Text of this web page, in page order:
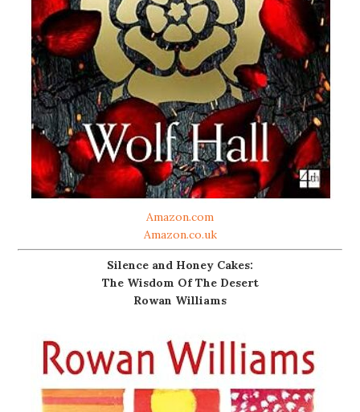
Amazon.com
Amazon.co.uk
Silence and Honey Cakes:
The Wisdom Of The Desert
Rowan Williams